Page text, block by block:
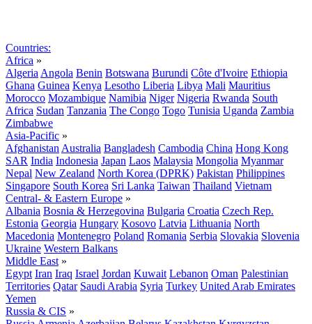
Countries:
Africa »
Algeria Angola Benin Botswana Burundi Côte d'Ivoire Ethiopia
Ghana Guinea Kenya Lesotho Liberia Libya Mali Mauritius
Morocco Mozambique Namibia Niger Nigeria Rwanda South
Africa Sudan Tanzania The Congo Togo Tunisia Uganda Zambia
Zimbabwe
Asia-Pacific »
Afghanistan Australia Bangladesh Cambodia China Hong Kong
SAR India Indonesia Japan Laos Malaysia Mongolia Myanmar
Nepal New Zealand North Korea (DPRK) Pakistan Philippines
Singapore South Korea Sri Lanka Taiwan Thailand Vietnam
Central- & Eastern Europe »
Albania Bosnia & Herzegovina Bulgaria Croatia Czech Rep.
Estonia Georgia Hungary Kosovo Latvia Lithuania North
Macedonia Montenegro Poland Romania Serbia Slovakia Slovenia
Ukraine Western Balkans
Middle East »
Egypt Iran Iraq Israel Jordan Kuwait Lebanon Oman Palestinian
Territories Qatar Saudi Arabia Syria Turkey United Arab Emirates
Yemen
Russia & CIS »